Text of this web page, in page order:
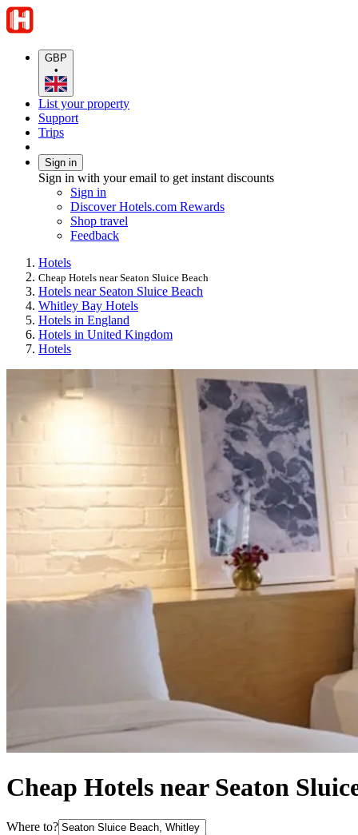
GBP
•
List your property
Support
Trips
Sign in
Sign in with your email to get instant discounts
Sign in
Discover Hotels.com Rewards
Shop travel
Feedback
Hotels
Cheap Hotels near Seaton Sluice Beach
Hotels near Seaton Sluice Beach
Whitley Bay Hotels
Hotels in England
Hotels in United Kingdom
Hotels
Cheap Hotels near Seaton
Where to?